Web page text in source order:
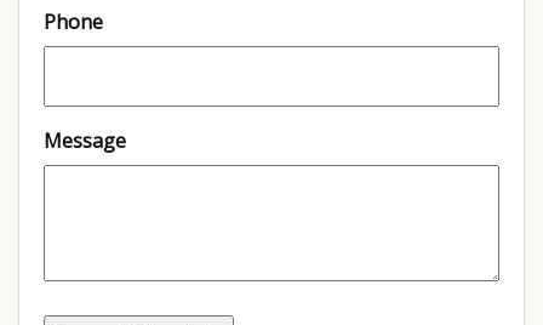
Phone
Message